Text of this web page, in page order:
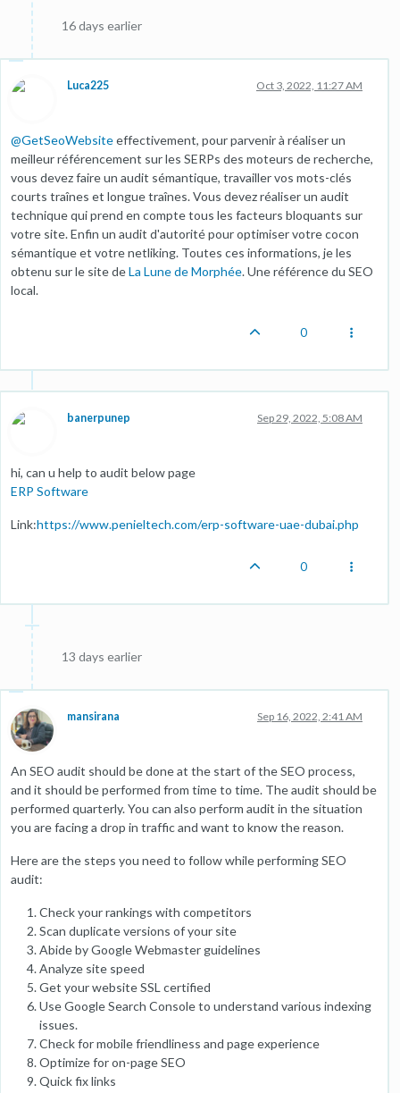
16 days earlier
Luca225 Oct 3, 2022, 11:27 AM
@GetSeoWebsiteeffectivement, pour parvenir à réaliser un
meilleur référencement sur les SERPs des moteurs de recherche,
vous devez faire un audit sémantique, travailler vos mots-clés
courts traînes et longue traînes. Vous devez réaliser un audit
technique qui prend en compte tous les facteurs bloquants sur
votre site. Enfin un audit d'autorité pour optimiser votre cocon
sémantique et votre netliking. Toutes ces informations, je les
obtenu sur le site deLa Lune de Morphée. Une référence du SEO
local.
0
banerpunep Sep 29, 2022, 5:08 AM
hi, can u help to audit below page
ERP Software
Link:https://www.penieltech.com/erp-software-uae-dubai.php
0
13 days earlier
mansirana Sep 16, 2022, 2:41 AM
An SEO audit should be done at the start of the SEO process,
and it should be performed from time to time. The audit should be
performed quarterly. You can also perform audit in the situation
you are facing a drop in traffic and want to know the reason.
Here are the steps you need to follow while performing SEO
audit:
Check your rankings with competitors
Scan duplicate versions of your site
Abide by Google Webmaster guidelines
Analyze site speed
Get your website SSL certified
Use Google Search Console to understand various indexing
issues.
Check for mobile friendliness and page experience
Optimize for on-page SEO
Quick fix links